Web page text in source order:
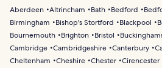
Aberdeen Altrincham Bath Bedford
Birmingham
Bishop's Stortford Blackpool
Bournemouth
Brighton Bristol
Cambridge Cambridgeshire Canterbury
Cheltenham
Cheshire Chester Cirencester